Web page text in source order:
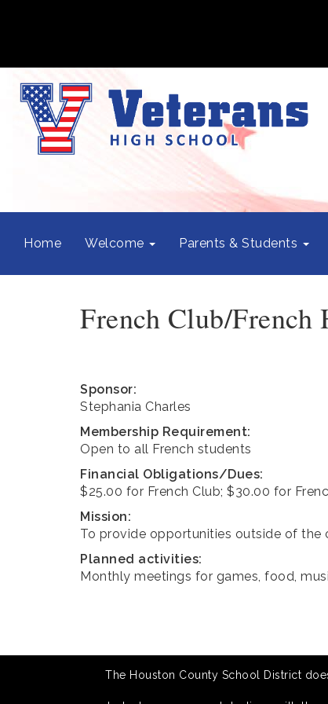
Home Welcome Parents & Students
French Club/French
Sponsor:
Stephania Charles
Membership Requirement:
Open to all French students
Financial Obligations/Dues:
$25.00 for French Club; $30.00 for
Mission:
To provide opportunities outside of
Planned activities:
Monthly meetings for games, food,
The Houston County School District